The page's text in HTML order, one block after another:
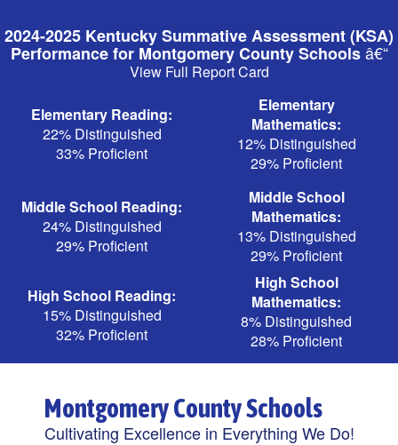
to
main
2024-2025 Kentucky Summative Assessment (KSA)
Performance for Montgomery County Schoolsâ€“
View Full Report Card
Elementary Reading:
22% Distinguished
33% Proficient
Elementary
Mathematics:
12% Distinguished
29% Proficient
Middle School Reading:
24% Distinguished
29% Proficient
Middle School
Mathematics:
13% Distinguished
29% Proficient
High School Reading:
15% Distinguished
32% Proficient
High School
Mathematics:
8% Distinguished
28% Proficient
Montgomery County Schools
Cultivating Excellence in Everything We Do!